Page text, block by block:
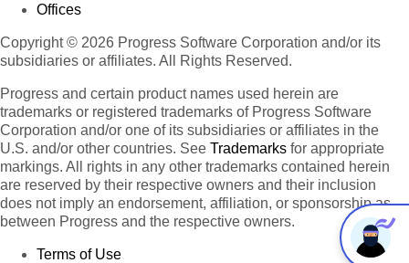
Offices
Copyright © 2026 Progress Software Corporation and/or its
subsidiaries or affiliates. All Rights Reserved.
Progress and certain product names used herein are
trademarks or registered trademarks of Progress Software
Corporation and/or one of its subsidiaries or affiliates in the
U.S. and/or other countries. See Trademarks for appropriate
markings. All rights in any other trademarks contained herein
are reserved by their respective owners and their inclusion
does not imply an endorsement, affiliation, or sponsorship as
between Progress and the respective owners.
Terms of Use